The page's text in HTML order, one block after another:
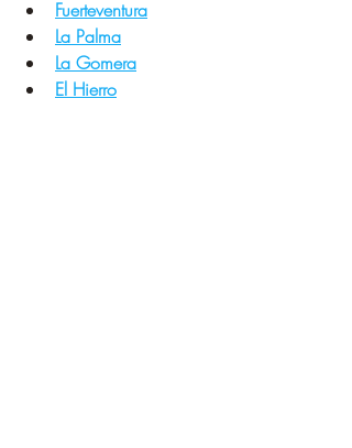
Fuerteventura
La Palma
La Gomera
El Hierro